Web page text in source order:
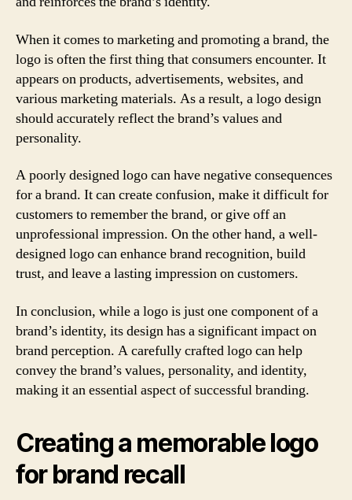
When it comes to marketing and promoting a brand, the
logo is often the first thing that consumers encounter. It
appears on products, advertisements, websites, and
various marketing materials. As a result, a logo design
should accurately reflect the brand’s values and
personality.
A poorly designed logo can have negative consequences
for a brand. It can create confusion, make it difficult for
customers to remember the brand, or give off an
unprofessional impression. On the other hand, a well-
designed logo can enhance brand recognition, build
trust, and leave a lasting impression on customers.
In conclusion, while a logo is just one component of a
brand’s identity, its design has a significant impact on
brand perception. A carefully crafted logo can help
convey the brand’s values, personality, and identity,
making it an essential aspect of successful branding.
Creating a memorable logo
for brand recall